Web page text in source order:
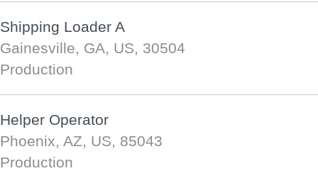
Shipping Loader A
Gainesville, GA, US, 30504
Production
Helper Operator
Phoenix, AZ, US, 85043
Production